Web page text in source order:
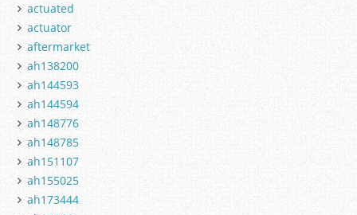
actuated
actuator
aftermarket
ah138200
ah144593
ah144594
ah148776
ah148785
ah151107
ah155025
ah173444